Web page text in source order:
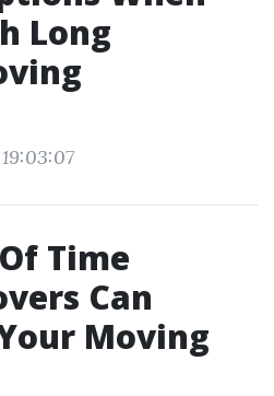
Long
Time
Can
Moving